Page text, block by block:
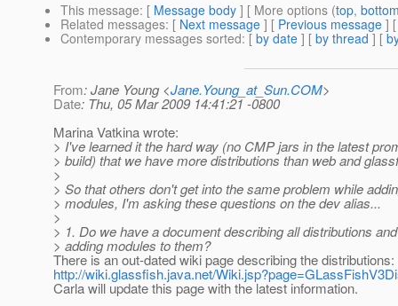
This message: [ Message body ] [ More options (top,
Related messages: [ Next message ] [ Previous message ]
Contemporary messages sorted: [ by date ] [ by thread ] [
From: Jane Young <Jane.Young_at_Sun.COM>
Date: Thu, 05 Mar 2009 14:41:21 -0800
Marina Vatkina wrote:
> I've learned it the hard way (no CMP jars in the latest
> build) that we have more distributions than web and
>
> So that others don't get into the same problem while
> modules, I'm asking these questions on the dev alias...
>
> 1. Do we have a document describing all distributions
> adding modules to them?
There is an out-dated wiki page describing the distributions:
http://wiki.glassfish.java.net/
Carla will update this page with the latest information.